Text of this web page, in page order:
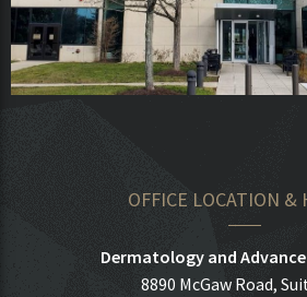
OFFICE LOCATION &
Dermatology and
8890 McGaw Road,